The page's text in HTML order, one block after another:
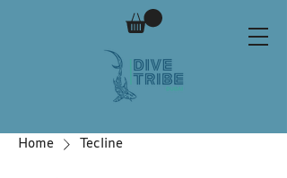
Home Tecline